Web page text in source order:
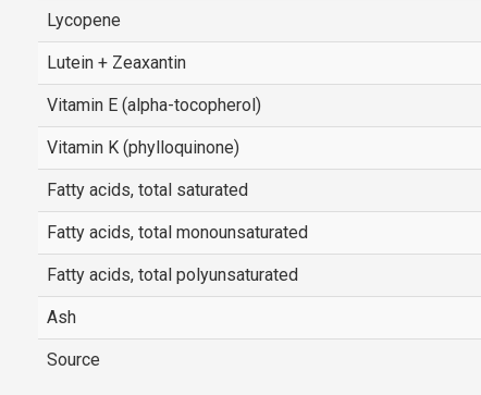
Lycopene
Lutein + Zeaxantin
Vitamin E (alpha-tocopherol)
Vitamin K (phylloquinone)
Fatty acids, total saturated
Fatty acids, total monounsaturated
Fatty acids, total polyunsaturated
Ash
Source